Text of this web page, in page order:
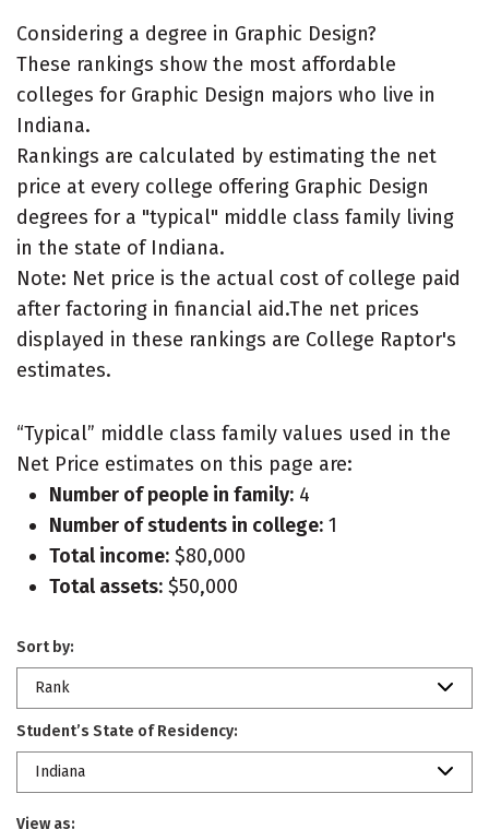
Considering a degree in Graphic Design?
These rankings show the most affordable
colleges for Graphic Design majors who live in
Indiana.
Rankings are calculated by estimating the net
price at every college offering Graphic Design
degrees for a "typical" middle class family living
in the state of Indiana.
Note: Net price is the actual cost of college paid
after factoring in financial aid.The net prices
displayed in these rankings are College Raptor's
estimates.
“Typical” middle class family values used in the
Net Price estimates on this page are:
Number of people in family: 4
Number of students in college: 1
Total income: $80,000
Total assets: $50,000
Sort by:
Rank
Student’s State of Residency:
Indiana
View as: